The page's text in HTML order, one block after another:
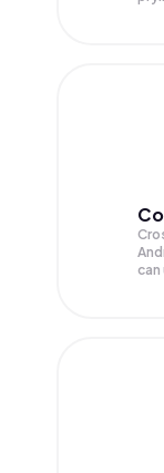
can